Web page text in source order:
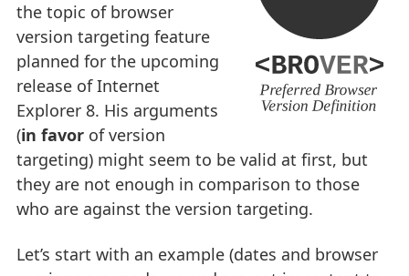
the topic of browser
version targeting feature
planned for the upcoming
release of Internet
Explorer 8. His arguments
(in favor of version
targeting) might seem to be valid at first, but
they are not enough in comparison to those
who are against the version targeting.
Let’s start with an example (dates and browser